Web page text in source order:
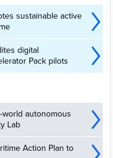
sustainable active
digital
Pack pilots
autonomous
Lab
Action Plan to